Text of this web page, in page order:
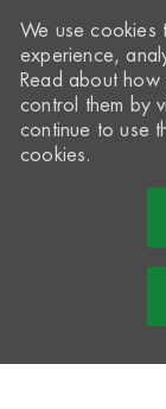
We use cookies
experience,
Read about
control them by
continue to use
cookies.